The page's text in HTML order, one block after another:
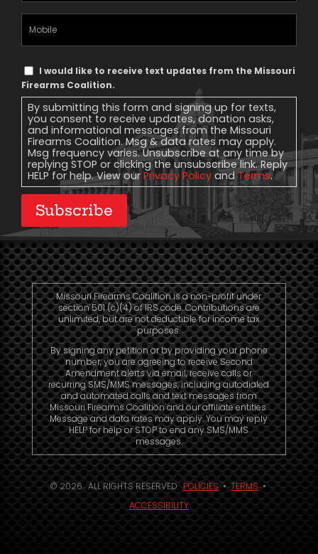
Text
Message
Consent
I would like to receive text updates from the Missouri
Firearms Coalition.
By submitting this form and signing up for texts,
you consent to receive updates, donation asks,
and informational messages from the Missouri
Firearms Coalition. Msg & data rates may apply.
Msg frequency varies. Unsubscribe at any time by
replying STOP or clicking the unsubscribe link. Reply
HELP for help. View our Privacy Policy andTerms.
Subscribe
Missouri Firearms Coalition is a non-profit under
section 501 (c)(4) of IRS code. Contributions are
unlimited, but are not deductible for income tax
purposes.
By signing any petition or by providing your phone
number, you are agreeing to receive Second
Amendment alerts via email, receive calls or
recurring SMS/MMS messages, including autodialed
and automated calls and text messages from
Missouri Firearms Coalition and our affiliate entities.
Message and data rates may apply. You may reply
HELP for help or STOP to end any SMS/MMS
messages.
© 2026. ALL RIGHTS RESERVED.POLICIES•TERMS•
ACCESSIBILITY